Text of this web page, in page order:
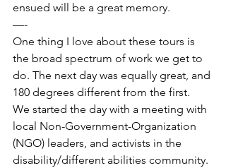
ensued will be a great memory.
—-
One thing I love about these tours is
the broad spectrum of work we get to
do. The next day was equally great, and
180 degrees different from the first.
We started the day with a meeting with
local Non-Government-Organization
(NGO) leaders, and activists in the
disability/different abilities community.